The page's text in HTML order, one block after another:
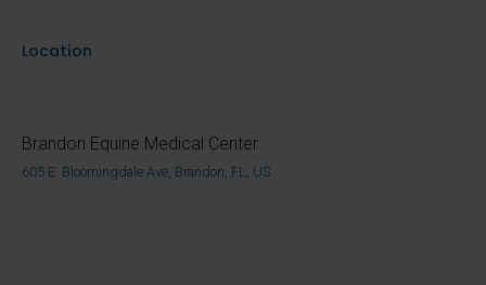
Location
Brandon Equine Medical Center
605 E. Bloomingdale Ave, Brandon, FL, US